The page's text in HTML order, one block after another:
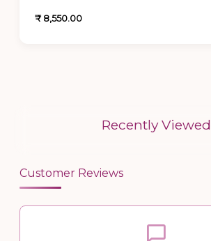
₹ 8,550.00
Recently Viewed
Customer Reviews